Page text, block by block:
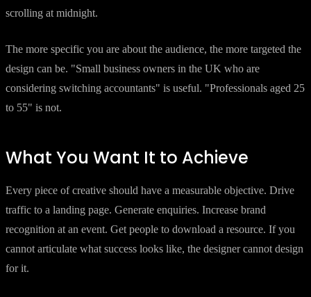
scrolling at midnight.
The more specific you are about the audience, the more targeted the
design can be. "Small business owners in the UK who are
considering switching accountants" is useful. "Professionals aged 25
to 55" is not.
What You Want It to Achieve
Every piece of creative should have a measurable objective. Drive
traffic to a landing page. Generate enquiries. Increase brand
recognition at an event. Get people to download a resource. If you
cannot articulate what success looks like, the designer cannot design
for it.